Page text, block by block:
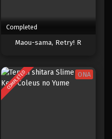
792
- Mei 9, 2023
791
- Mei 9, 2023
Completed
Maou-sama, Retry! R
COMPLETED ONA